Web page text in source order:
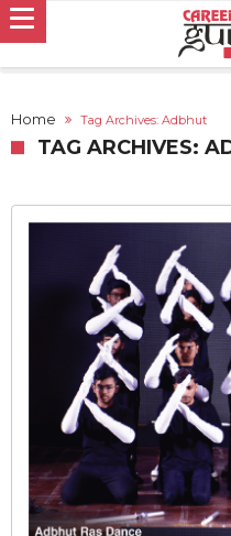
Home Tag Archives: Adbhut
TAG ARCHIVES: